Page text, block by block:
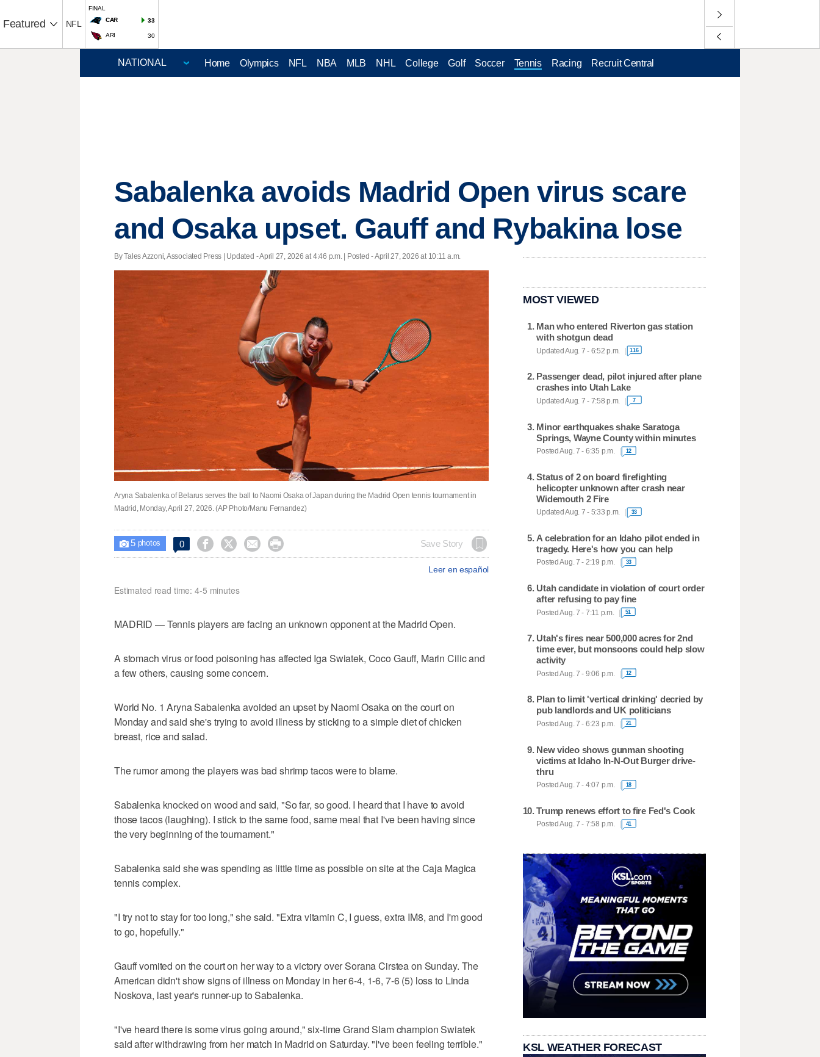
Featured NFL
FINAL
CAR
33
ARI 30
Home Olympics NFL NBA MLB NHL College Golf Soccer Tennis Racing Recruit Central
Sabalenka avoids Madrid Open virus scare
and Osaka upset. Gauff and Rybakina lose
By Tales Azzoni, Associated Press | Updated - April 27, 2026 at 4:46 p.m. | Posted - April 27, 2026 at 10:11 a.m.
Aryna Sabalenka of Belarus serves the ball to Naomi Osaka of Japan during the Madrid Open tennis tournament in
Madrid, Monday, April 27, 2026. (AP Photo/Manu Fernandez)
 5photos 0     Save Story
Leer en español
Estimated read time: 4-5 minutes
MADRID — Tennis players are facing an unknown opponent at the Madrid Open.
A stomach virus or food poisoning has affected Iga Swiatek, Coco Gauff, Marin Cilic and
a few others, causing some concern.
World No. 1 Aryna Sabalenka avoided an upset by Naomi Osaka on the court on
Monday and said she's trying to avoid illness by sticking to a simple diet of chicken
breast, rice and salad.
The rumor among the players was bad shrimp tacos were to blame.
Sabalenka knocked on wood and said, "So far, so good. I heard that I have to avoid
those tacos (laughing). I stick to the same food, same meal that I've been having since
the very beginning of the tournament."
Sabalenka said she was spending as little time as possible on site at the Caja Magica
tennis complex.
"I try not to stay for too long," she said. "Extra vitamin C, I guess, extra IM8, and I'm good
to go, hopefully."
Gauff vomited on the court on her way to a victory over Sorana Cirstea on Sunday. The
American didn't show signs of illness on Monday in her 6-4, 1-6, 7-6 (5) loss to Linda
Noskova, last year's runner-up to Sabalenka.
"I've heard there is some virus going around," six-time Grand Slam champion Swiatek
said after withdrawing from her match in Madrid on Saturday. "I've been feeling terrible."
MOST VIEWED
Man who entered Riverton gas station
with shotgun dead
Updated Aug. 7 - 6:52 p.m. 116
Passenger dead, pilot injured after plane
crashes into Utah Lake
Updated Aug. 7 - 7:58 p.m. 7
Minor earthquakes shake Saratoga
Springs, Wayne County within minutes
Posted Aug. 7 - 6:35 p.m. 12
Status of 2 on board firefighting
helicopter unknown after crash near
Widemouth 2 Fire
Updated Aug. 7 - 5:33 p.m. 33
A celebration for an Idaho pilot ended in
tragedy. Here's how you can help
Posted Aug. 7 - 2:19 p.m. 33
Utah candidate in violation of court order
after refusing to pay fine
Posted Aug. 7 - 7:11 p.m. 51
Utah's fires near 500,000 acres for 2nd
time ever, but monsoons could help slow
activity
Posted Aug. 7 - 9:06 p.m. 12
Plan to limit 'vertical drinking' decried by
pub landlords and UK politicians
Posted Aug. 7 - 6:23 p.m. 21
New video shows gunman shooting
victims at Idaho In-N-Out Burger drive-
thru
Posted Aug. 7 - 4:07 p.m. 18
Trump renews effort to fire Fed's Cook
Posted Aug. 7 - 7:58 p.m. 41
KSL WEATHER FORECAST